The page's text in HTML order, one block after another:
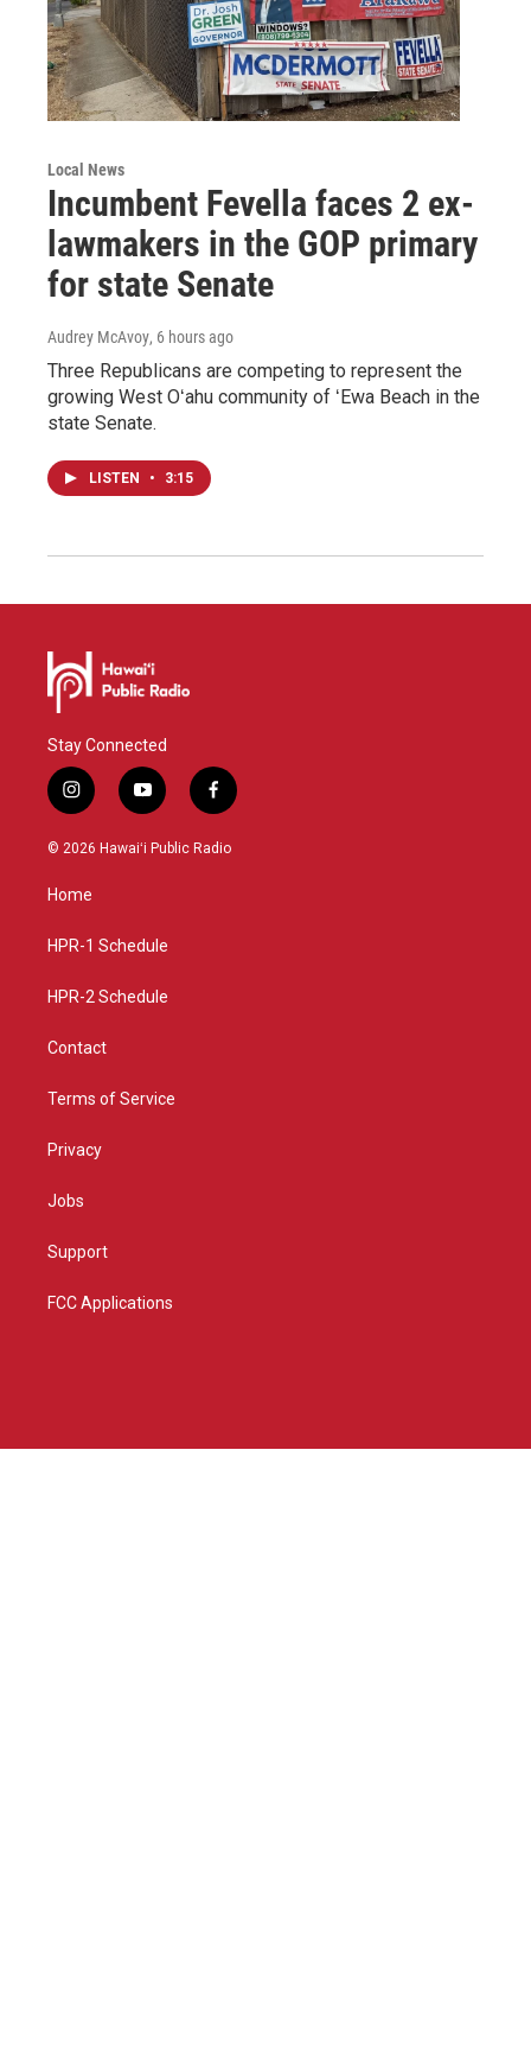
Local News
Incumbent Fevella faces 2 ex-
lawmakers in the GOP primary
for state Senate
Audrey McAvoy, 6 hours ago
Three Republicans are competing to represent the
growing West Oʻahu community of ʻEwa Beach in the
state Senate.
LISTEN • 3:15
Stay Connected
i
n
s
g
a
y
o
u
f
a
c
© 2026 Hawaiʻi Public Radio
Home
HPR-1 Schedule
HPR-2 Schedule
Contact
Terms of Service
Privacy
Jobs
Support
FCC Applications